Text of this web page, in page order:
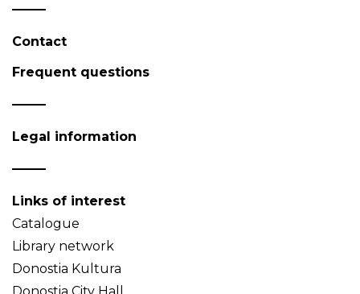
Contact
Frequent questions
Legal information
Links of interest
Catalogue
Library network
Donostia Kultura